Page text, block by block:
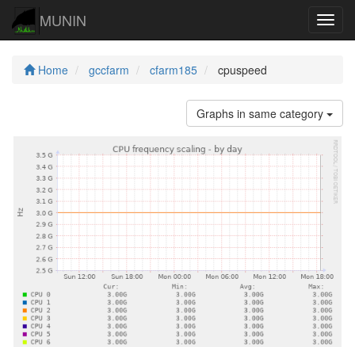
MUNIN
Home gccfarm cfarm185 cpuspeed
Graphs in same category